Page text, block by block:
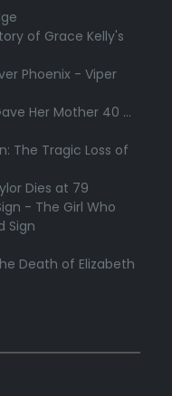
of Grace Kelly's
Phoenix - Viper
Her Mother 40 ...
The Tragic Loss of
Dies at 79
- The Girl Who
Sign
Death of Elizabeth